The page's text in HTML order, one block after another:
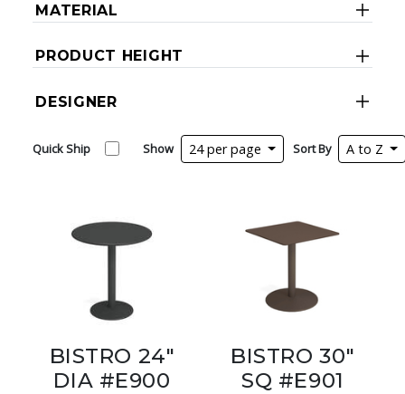
MATERIAL
PRODUCT HEIGHT
DESIGNER
Quick Ship Show 24 per page Sort By A to Z
BISTRO 24"
DIA #E900
BISTRO 30"
SQ #E901